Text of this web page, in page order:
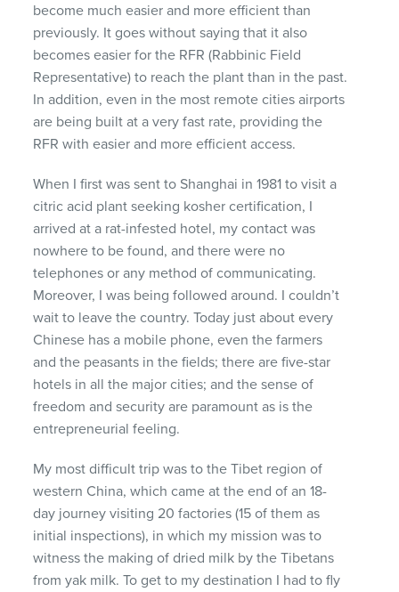
become much easier and more efficient than
previously. It goes without saying that it also
becomes easier for the RFR (Rabbinic Field
Representative) to reach the plant than in the past.
In addition, even in the most remote cities airports
are being built at a very fast rate, providing the
RFR with easier and more efficient access.
When I first was sent to Shanghai in 1981 to visit a
citric acid plant seeking kosher certification, I
arrived at a rat-infested hotel, my contact was
nowhere to be found, and there were no
telephones or any method of communicating.
Moreover, I was being followed around. I couldn’t
wait to leave the country. Today just about every
Chinese has a mobile phone, even the farmers
and the peasants in the fields; there are five-star
hotels in all the major cities; and the sense of
freedom and security are paramount as is the
entrepreneurial feeling.
My most difficult trip was to the Tibet region of
western China, which came at the end of an 18-
day journey visiting 20 factories (15 of them as
initial inspections), in which my mission was to
witness the making of dried milk by the Tibetans
from yak milk. To get to my destination I had to fly